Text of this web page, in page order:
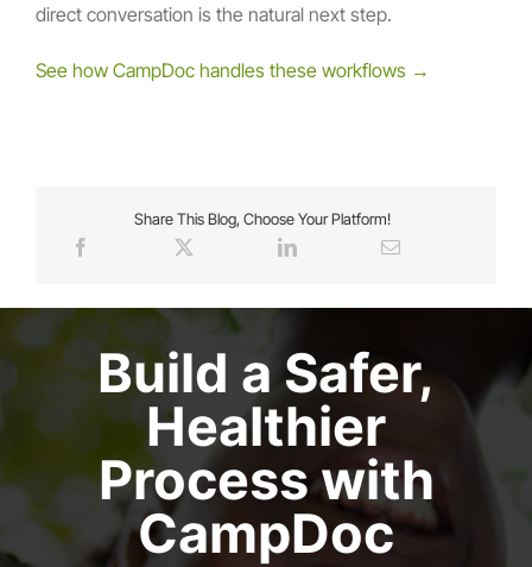
direct conversation is the natural next step.
See how CampDoc handles these workflows →
Share This Blog, Choose Your Platform!
Build a Safer,
Healthier
Process with
CampDoc